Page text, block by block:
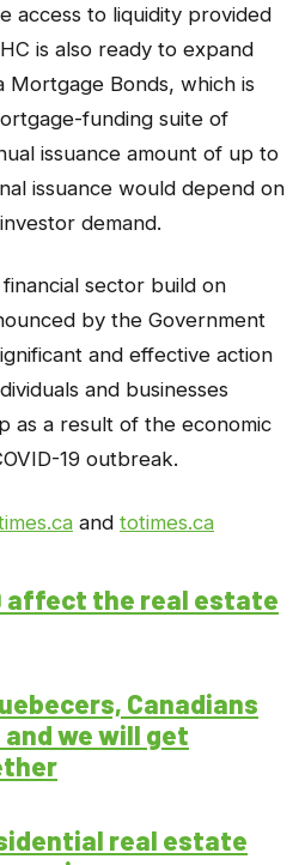
access to liquidity provided
is also ready to expand
Mortgage Bonds, which is
funding suite of
issuance amount of up to
issuance would depend on
demand.
sector build on
by the Government
and effective action
and businesses
as a result of the economic
19 outbreak.
and totimes.ca
affect the real estate
Canadians
we will get
real estate